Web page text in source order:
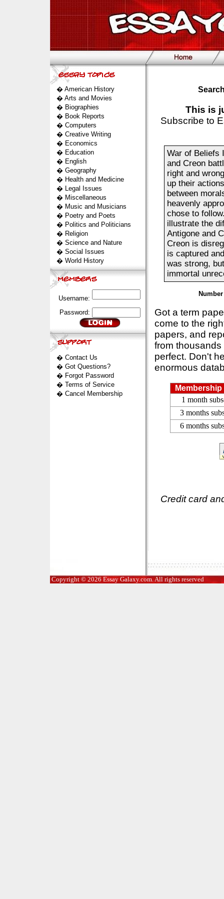
� American History
� Arts and Movies
� Biographies
� Book Reports
� Computers
� Creative Writing
� Economics
� Education
� English
� Geography
� Health and Medicine
� Legal Issues
� Miscellaneous
� Music and Musicians
� Poetry and Poets
� Politics and Politicians
� Religion
� Science and Nature
� Social Issues
� World History
Username:
Password:
� Contact Us
� Got Questions?
� Forgot Password
� Terms of Service
� Cancel Membership
This is
Subscribe to
War of Beliefs
and Creon
right and
up their
between
heavenly
chose to
illustrate the
Antigone and
Creon is
is captured
was strong,
immortal
Got a term
come to the
papers, and
from
perfect. Don't
enormous
1 month
3 months
6 months
Credit card
Copyright © 2026 Essay Galaxy.com. All rights reserved